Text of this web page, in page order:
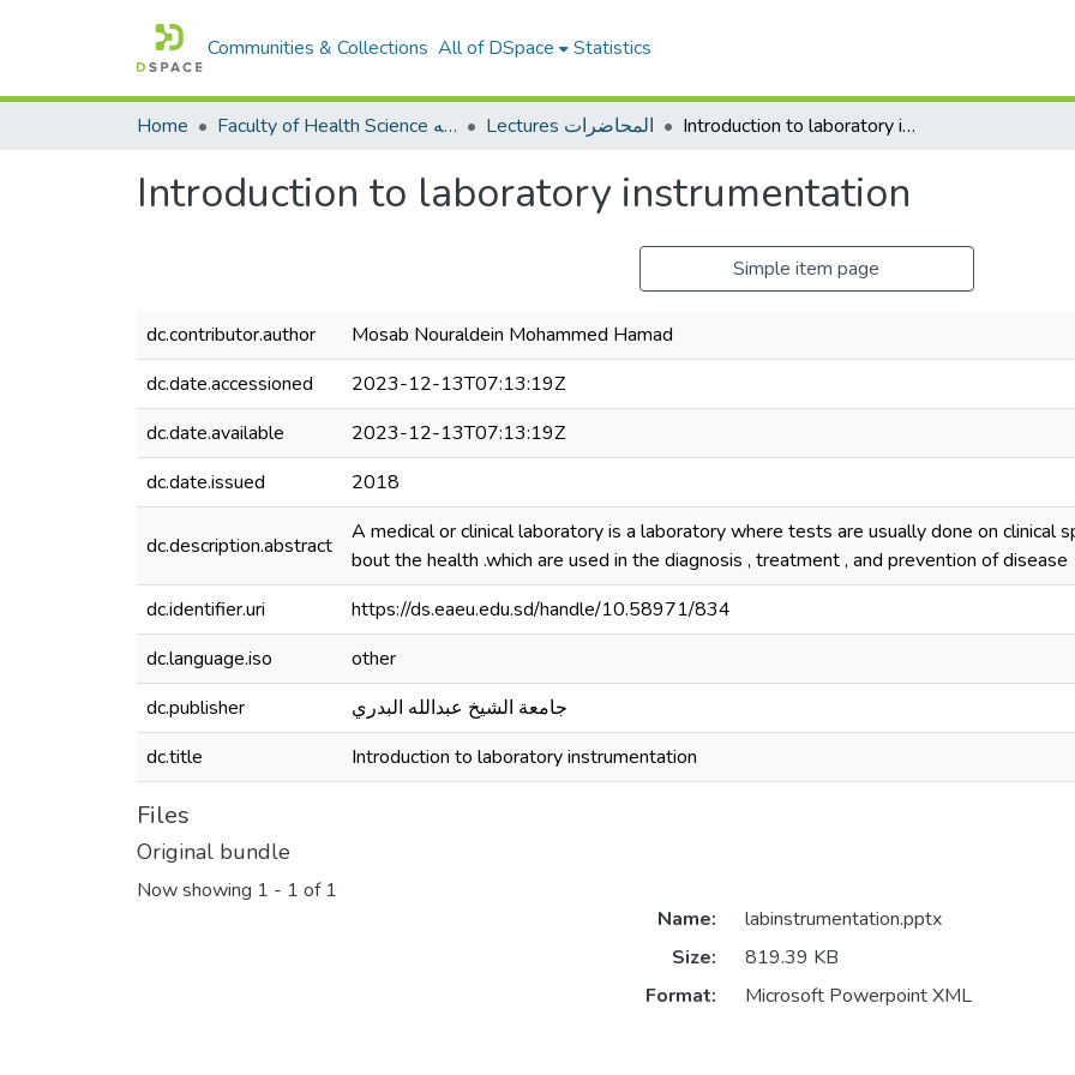
Communities & Collections All of DSpace Statistics
Home Faculty of Health Science كلية العلوم الصحيه Lectures المحاضرات Introduction to laboratory instrumentation
Introduction to laboratory instrumentation
Simple item page
dc.contributor.author
Mosab Nouraldein Mohammed Hamad
dc.date.accessioned
2023-12-13T07:13:19Z
dc.date.available
2023-12-13T07:13:19Z
dc.date.issued
2018
dc.description.abstract
A medical or clinical laboratory is a laboratory where tests are usually done on clinical
bout the health .which are used in the diagnosis , treatment , and prevention of disease
dc.identifier.uri
https://ds.eaeu.edu.sd/handle/10.58971/834
dc.language.iso
other
dc.publisher
جامعة الشيخ عبدالله البدري
dc.title
Introduction to laboratory instrumentation
Files
Original bundle
Now showing 1 - 1 of 1
Name:
labinstrumentation.pptx
Size:
819.39 KB
Format:
Microsoft Powerpoint XML